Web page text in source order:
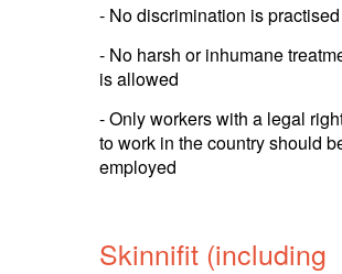
- No discri­mina­tion is practised
- No harsh or inhumane
is allowed
- Only workers with a legal
to work in the country should
employed
Skinnifit (including